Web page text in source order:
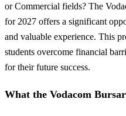
or Commercial fields? The
for 2027 offers a significant
and valuable experience. This
students overcome financial
for their future success.
What the Vodacom